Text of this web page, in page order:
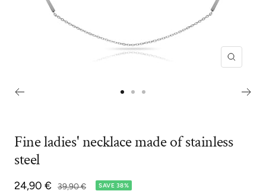
Zoom
1
2 3
Fine ladies' necklace made of stainless
steel
Sale
24,90 €
Regular
39,90 € SAVE 38%